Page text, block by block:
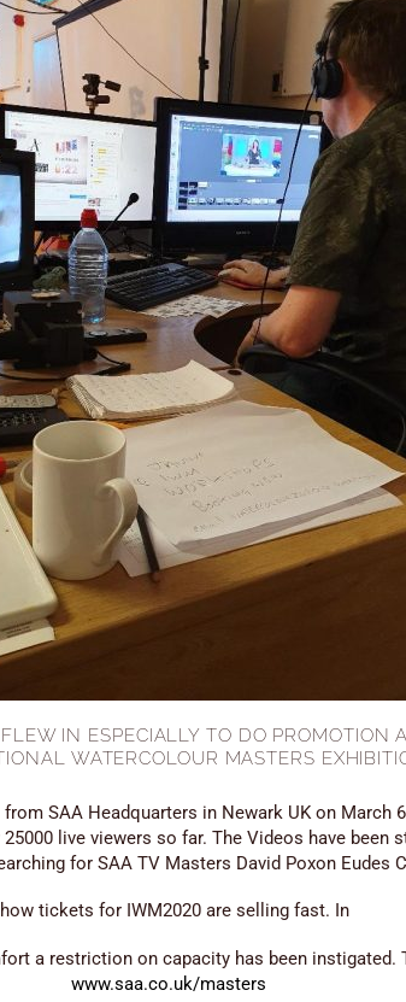
IN ESPECIALLY TO DO PROMOTION
WATERCOLOUR MASTERS
SAA Headquarters in Newark UK on March
live viewers so far. The Videos have been
for SAA TV Masters David Poxon Eudes
tickets for IWM2020 are selling fast. In
a restriction on capacity has been instigated.
www.saa.co.uk/masters